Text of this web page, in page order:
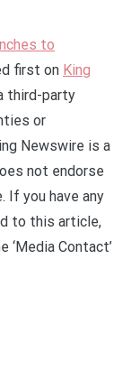
to
first on King
third-party
or
Newswire is a
not endorse
If you have any
to this article,
Contact’